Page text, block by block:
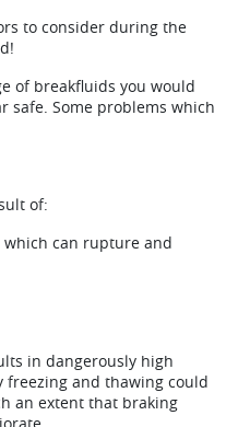
to consider during the
of breakfluids you would
safe. Some problems which
of:
can rupture and
in dangerously high
freezing and thawing could
an extent that braking